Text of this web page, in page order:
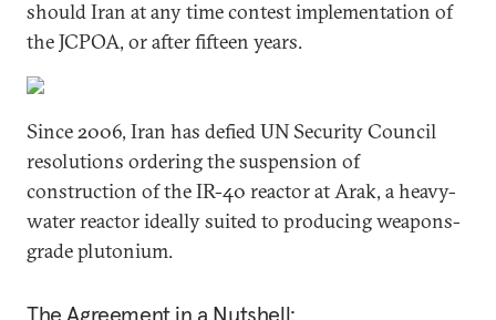
should Iran at any time contest implementation of
the JCPOA, or after fifteen years.
Since 2006, Iran has defied UN Security Council
resolutions ordering the suspension of
construction of the IR-40 reactor at Arak, a heavy-
water reactor ideally suited to producing weapons-
grade plutonium.